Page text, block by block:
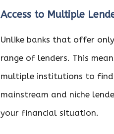
Access to Multiple
Unlike banks that offer
range of lenders. This
multiple institutions to find
mainstream and niche
your financial situation.